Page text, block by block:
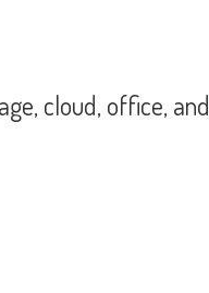
cloud, office,